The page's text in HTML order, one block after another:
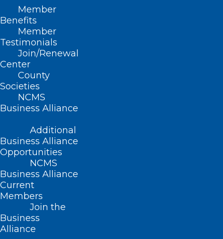
Member
Benefits
Member
Testimonials
Join/Renewal
Center
County
Societies
NCMS
Business Alliance
Additional
Business Alliance
Opportunities
NCMS
Business Alliance
Current
Members
Join the
Business
Alliance
Learning Opportunity: HIPAA
Privacy and Security Training
Read More